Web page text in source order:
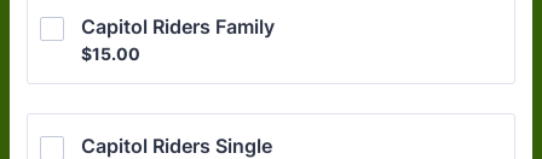
Capitol Riders Family
$15.00
$15.00
Capitol Riders Single